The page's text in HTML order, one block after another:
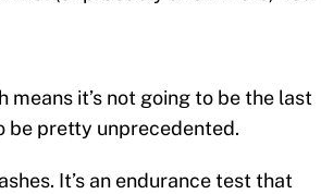
it’s not going to be the last
be pretty unprecedented.
It’s an endurance test that